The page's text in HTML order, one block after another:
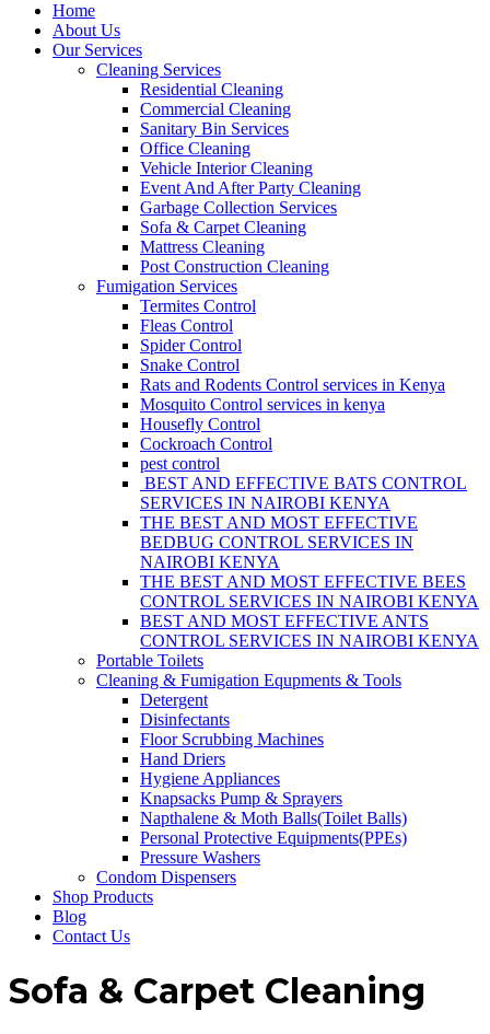
Home
About Us
Our Services
Cleaning Services
Residential Cleaning
Commercial Cleaning
Sanitary Bin Services
Office Cleaning
Vehicle Interior Cleaning
Event And After Party Cleaning
Garbage Collection Services
Sofa & Carpet Cleaning
Mattress Cleaning
Post Construction Cleaning
Fumigation Services
Termites Control
Fleas Control
Spider Control
Snake Control
Rats and Rodents Control services in Kenya
Mosquito Control services in kenya
Housefly Control
Cockroach Control
pest control
BEST AND EFFECTIVE BATS CONTROL
SERVICES IN NAIROBI KENYA
THE BEST AND MOST EFFECTIVE
BEDBUG CONTROL SERVICES IN
NAIROBI KENYA
THE BEST AND MOST EFFECTIVE BEES
CONTROL SERVICES IN NAIROBI KENYA
BEST AND MOST EFFECTIVE ANTS
CONTROL SERVICES IN NAIROBI KENYA
Portable Toilets
Cleaning & Fumigation Equpments & Tools
Detergent
Disinfectants
Floor Scrubbing Machines
Hand Driers
Hygiene Appliances
Knapsacks Pump & Sprayers
Napthalene & Moth Balls(Toilet Balls)
Personal Protective Equipments(PPEs)
Pressure Washers
Condom Dispensers
Shop Products
Blog
Contact Us
Sofa & Carpet Cleaning